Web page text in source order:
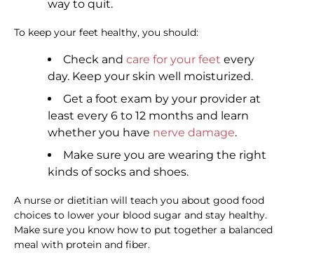
way to quit.
To keep your feet healthy, you should:
Check and care for your feet every
day. Keep your skin well moisturized.
Get a foot exam by your provider at
least every 6 to 12 months and learn
whether you have nerve damage.
Make sure you are wearing the right
kinds of socks and shoes.
A nurse or dietitian will teach you about good food
choices to lower your blood sugar and stay healthy.
Make sure you know how to put together a balanced
meal with protein and fiber.